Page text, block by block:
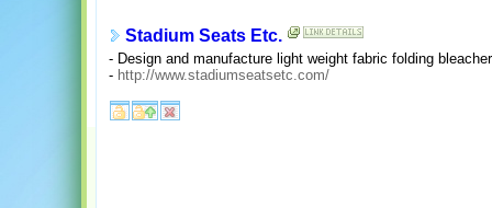
Stadium Seats Etc.
- Design and manufacture light weight fabric folding
- http://www.stadiumseatsetc.com/